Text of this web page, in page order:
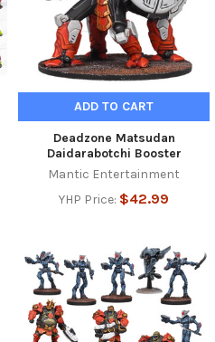
ADD TO CART
Deadzone Matsudan
Daidarabotchi Booster
Mantic Entertainment
YHP Price: $42.99